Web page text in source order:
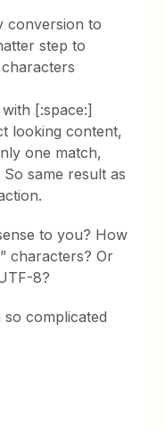
conversion to
step to
[:space:]
looking content,
one match,
same result as
to you? How
characters? Or
8?
complicated